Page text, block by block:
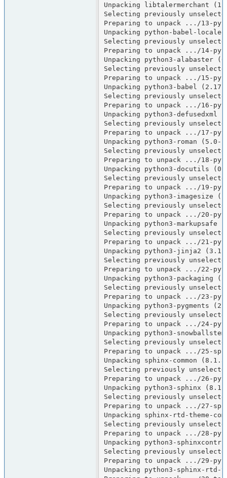
Unpacking libtalermerchant
Selecting previously
Preparing to unpack .../13-
Unpacking python-babel-
Selecting previously
Preparing to unpack .../14-
Unpacking python3-alabaster
Selecting previously
Preparing to unpack .../15-
Unpacking python3-babel
Selecting previously
Preparing to unpack .../16-
Unpacking python3-
Selecting previously
Preparing to unpack .../17-
Unpacking python3-roman
Selecting previously
Preparing to unpack .../18-
Unpacking python3-docutils
Selecting previously
Preparing to unpack .../19-
Unpacking python3-imagesize
Selecting previously
Preparing to unpack .../20-
Unpacking python3-
Selecting previously
Preparing to unpack .../21-
Unpacking python3-jinja2
Selecting previously
Preparing to unpack .../22-
Unpacking python3-packaging
Selecting previously
Preparing to unpack .../23-
Unpacking python3-pygments
Selecting previously
Preparing to unpack .../24-
Unpacking python3-
Selecting previously unselected
Preparing to unpack .../25-
Unpacking sphinx-common
Selecting previously
Preparing to unpack .../26-
Unpacking python3-sphinx
Selecting previously
Preparing to unpack .../27-
Unpacking sphinx-rtd-theme-
Selecting previously
Preparing to unpack .../28-
Unpacking python3-
Selecting previously
Preparing to unpack .../29-
Unpacking python3-sphinx-